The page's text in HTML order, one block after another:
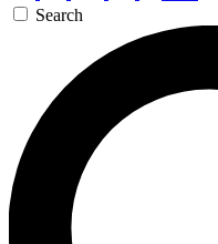
Search